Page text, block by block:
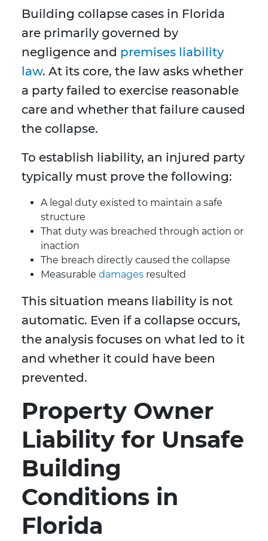
Building collapse cases in Florida
are primarily governed by
negligence and premises liability
law. At its core, the law asks whether
a party failed to exercise reasonable
care and whether that failure caused
the collapse.
To establish liability, an injured party
typically must prove the following:
A legal duty existed to maintain a safe
structure
That duty was breached through action or
inaction
The breach directly caused the collapse
Measurable damages resulted
This situation means liability is not
automatic. Even if a collapse occurs,
the analysis focuses on what led to it
and whether it could have been
prevented.
Property Owner
Liability for Unsafe
Building
Conditions in
Florida